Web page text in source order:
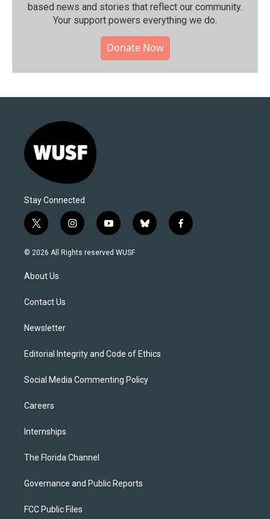
based news and stories that reflect our community.⁠
Your support powers everything we do.
Donate Now
Stay Connected
t
w
i
t
e
i
n
s
y
o
u
b
l
f
a
© 2026 All Rights reserved WUSF
About Us
Contact Us
Newsletter
Editorial Integrity and Code of Ethics
Social Media Commenting Policy
Careers
Internships
The Florida Channel
Governance and Public Reports
FCC Public Files